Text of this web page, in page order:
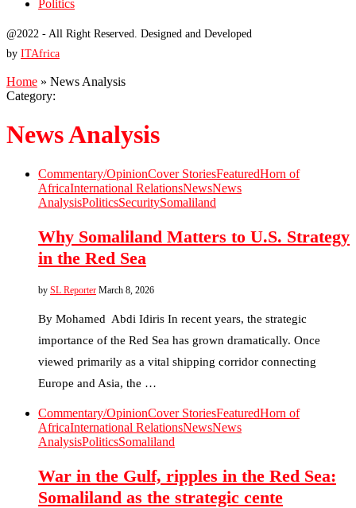
Politics
@2022 - All Right Reserved. Designed and Developed
by ITAfrica
Home » News Analysis
Category:
News Analysis
Commentary/OpinionCover StoriesFeaturedHorn of
AfricaInternational RelationsNewsNews
AnalysisPoliticsSecuritySomaliland
Why Somaliland Matters to U.S. Strategy
in the Red Sea
by SL Reporter March 8, 2026
By Mohamed Abdi Idiris In recent years, the strategic
importance of the Red Sea has grown dramatically. Once
viewed primarily as a vital shipping corridor connecting
Europe and Asia, the …
Commentary/OpinionCover StoriesFeaturedHorn of
AfricaInternational RelationsNewsNews
AnalysisPoliticsSomaliland
War in the Gulf, ripples in the Red Sea:
Somaliland as the strategic cente